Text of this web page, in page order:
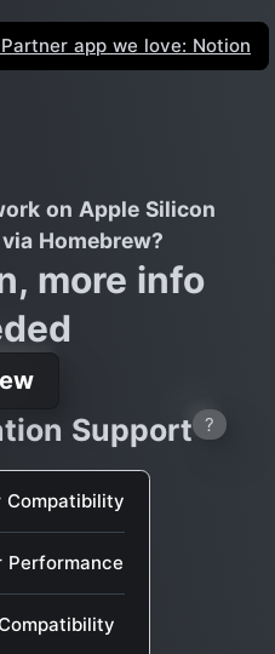
Partner app we love: Notion
on Apple Silicon
Homebrew?
more info
Support ?
Compatibility
Performance